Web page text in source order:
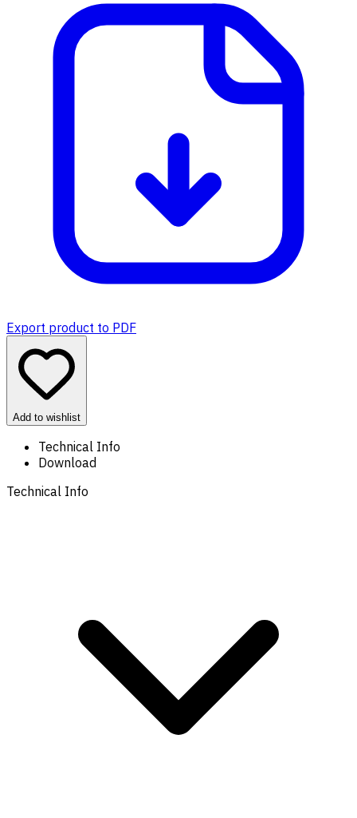
Export product to PDF
Add to wishlist
Technical Info
Download
Technical Info